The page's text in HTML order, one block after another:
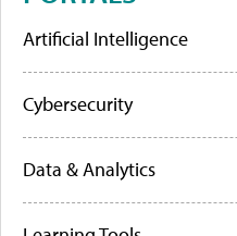
Artificial Intelligence
Cybersecurity
Data & Analytics